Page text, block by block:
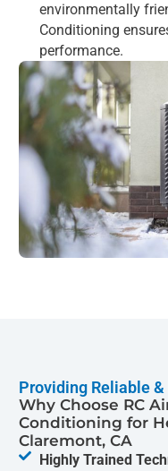
environmentally
Conditioning
performance.
Providing Reliable
Why Choose RC
Conditioning for
Claremont, CA
Highly Trained